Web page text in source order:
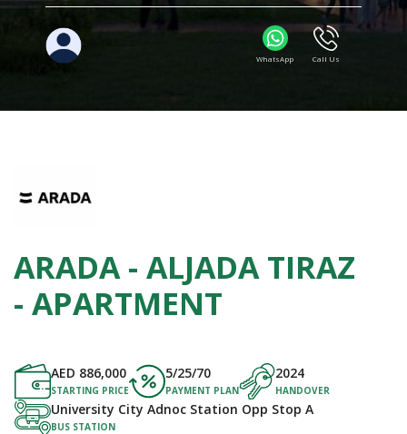
WhatsApp Call Us
ARADA - ALJADA TIRAZ
- APARTMENT
AED 886,000
STARTING PRICE
5/25/70
PAYMENT PLAN
2024
HANDOVER
University City Adnoc Station Opp Stop A
BUS STATION